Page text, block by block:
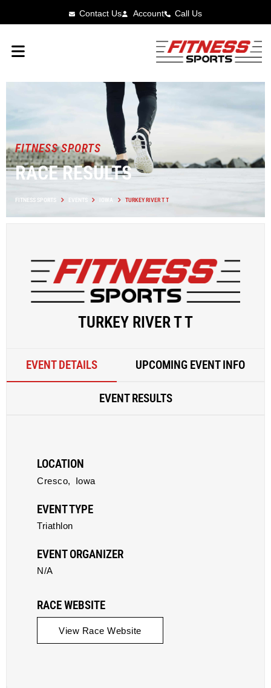
Contact Us Account Call Us
FITNESS SPORTS
RACE RESULTS
FITNESS SPORTS EVENTS IOWA TURKEY RIVER T T
TURKEY RIVER T T
EVENT DETAILS UPCOMING EVENT INFO
EVENT RESULTS
LOCATION
Cresco, Iowa
EVENT TYPE
Triathlon
EVENT ORGANIZER
N/A
RACE WEBSITE
View Race Website